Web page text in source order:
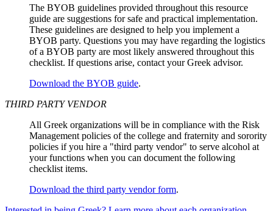
The BYOB guidelines provided throughout this resource
guide are suggestions for safe and practical implementation.
These guidelines are designed to help you implement a
BYOB party. Questions you may have regarding the logistics
of a BYOB party are most likely answered throughout this
checklist. If questions arise, contact your Greek advisor.
Download the BYOB guide.
THIRD PARTY VENDOR
All Greek organizations will be in compliance with the Risk
Management policies of the college and fraternity and sorority
policies if you hire a "third party vendor" to serve alcohol at
your functions when you can document the following
checklist items.
Download the third party vendor form.